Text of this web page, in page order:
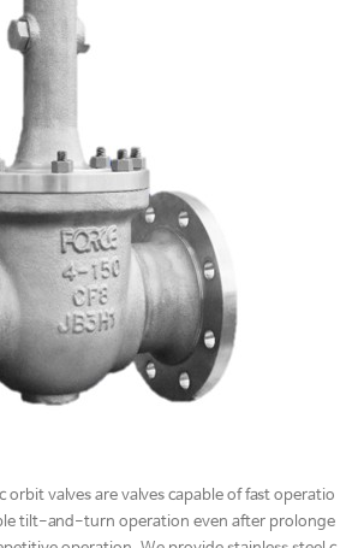
orbit valves are valves capable of fast operatio
tilt-and-turn operation even after prolonge